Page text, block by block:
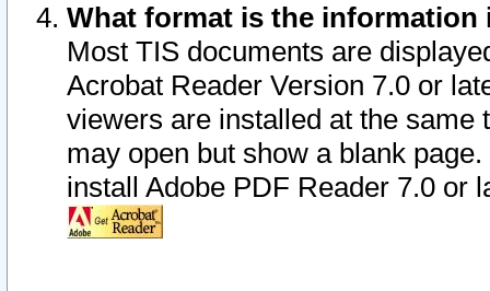
What format is the information
Most TIS documents are
Acrobat Reader Version 7.0 or
viewers are installed at the
may open but show a blank
install Adobe PDF Reader 7.0 or